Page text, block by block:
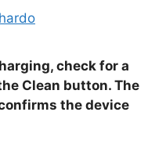
check for a
Clean button. The
the device